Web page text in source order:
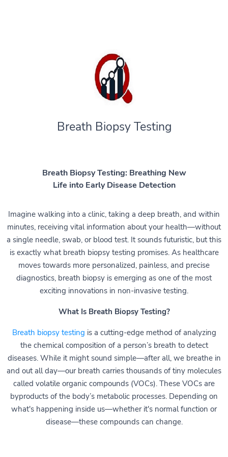
Breath Biopsy Testing
Breath Biopsy Testing: Breathing New
Life into Early Disease Detection
Imagine walking into a clinic, taking a deep breath, and within
minutes, receiving vital information about your health—without
a single needle, swab, or blood test. It sounds futuristic, but this
is exactly what breath biopsy testing promises. As healthcare
moves towards more personalized, painless, and precise
diagnostics, breath biopsy is emerging as one of the most
exciting innovations in non-invasive testing.
What Is Breath Biopsy Testing?
Breath biopsy testing is a cutting-edge method of analyzing
the chemical composition of a person’s breath to detect
diseases. While it might sound simple—after all, we breathe in
and out all day—our breath carries thousands of tiny molecules
called volatile organic compounds (VOCs). These VOCs are
byproducts of the body’s metabolic processes. Depending on
what's happening inside us—whether it's normal function or
disease—these compounds can change.